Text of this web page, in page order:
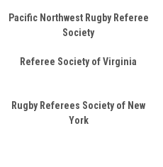
Pacific Northwest Rugby Referee
Society
Referee Society of Virginia
Rugby Referees Society of New
York